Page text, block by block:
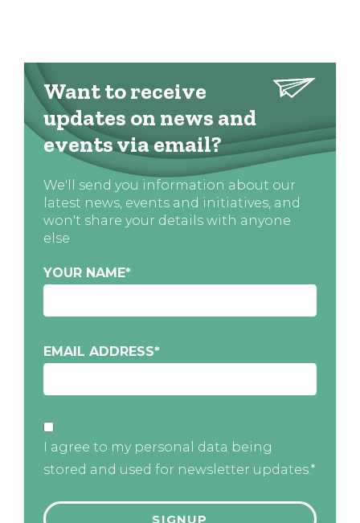
Want to receive
updates on news and
events via email?
We'll send you information about our
latest news, events and initiatives, and
won't share your details with anyone
else
YOUR NAME*
EMAIL ADDRESS*
I agree to my personal data being
stored and used for newsletter updates.*